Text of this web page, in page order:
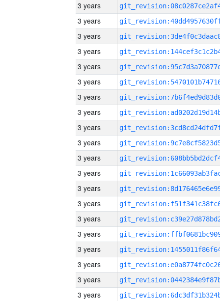
3 years
3 years
3 years
3 years
3 years
3 years
3 years
3 years
3 years
3 years
3 years
3 years
3 years
3 years
3 years
3 years
3 years
3 years
3 years
3 years